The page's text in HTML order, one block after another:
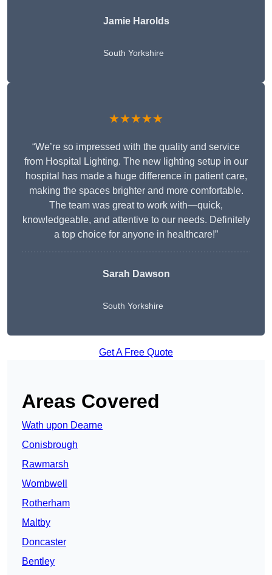
Jamie Harolds
South Yorkshire
★★★★★
“We’re so impressed with the quality and service
from Hospital Lighting. The new lighting setup in our
hospital has made a huge difference in patient care,
making the spaces brighter and more comfortable.
The team was great to work with—quick,
knowledgeable, and attentive to our needs. Definitely
a top choice for anyone in healthcare!”
Sarah Dawson
South Yorkshire
Get A Free Quote
Areas Covered
Wath upon Dearne
Conisbrough
Rawmarsh
Wombwell
Rotherham
Maltby
Doncaster
Bentley